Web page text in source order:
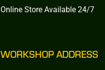
Online Store Available 24/7
WORKSHOP ADDRESS